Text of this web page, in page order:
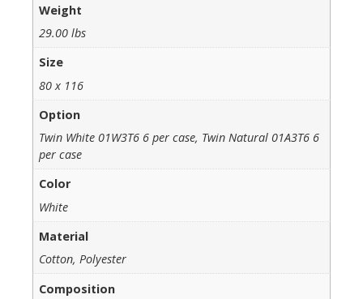
Weight
29.00 lbs
Size
80 x 116
Option
Twin White 01W3T6 6 per case, Twin Natural 01A3T6 6
per case
Color
White
Material
Cotton, Polyester
Composition